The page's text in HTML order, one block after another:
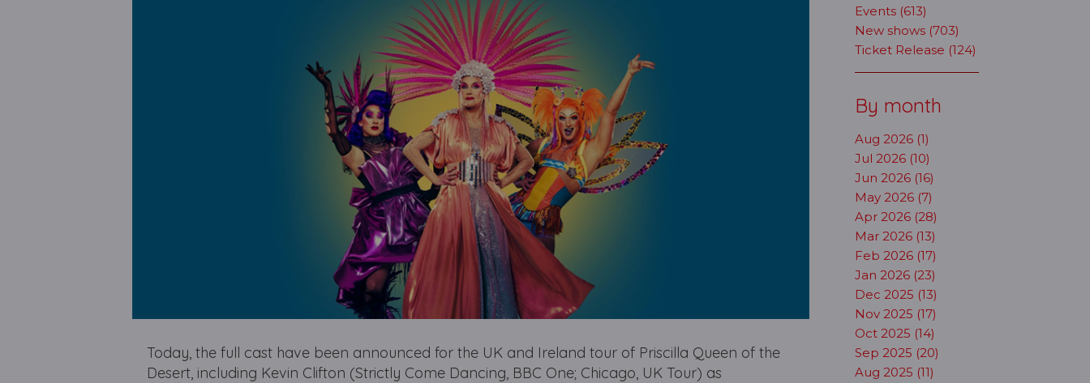
Today, the full cast have been announced for the UK and Ireland tour of Priscilla Queen of the
Desert, including Kevin Clifton (Strictly Come Dancing, BBC One; Chicago, UK Tour) as
Events (613)
New shows (703)
Ticket Release (124)
By month
Aug 2026 (1)
Jul 2026 (10)
Jun 2026 (16)
May 2026 (7)
Apr 2026 (28)
Mar 2026 (13)
Feb 2026 (17)
Jan 2026 (23)
Dec 2025 (13)
Nov 2025 (17)
Oct 2025 (14)
Sep 2025 (20)
Aug 2025 (11)